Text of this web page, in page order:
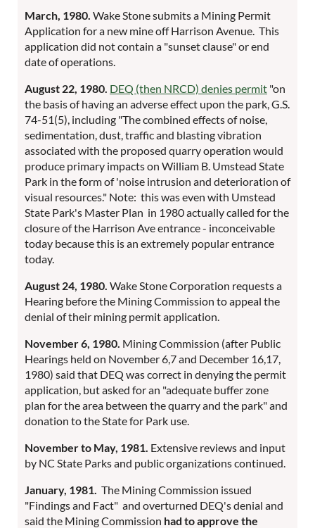
March, 1980. Wake Stone submits a Mining Permit
Application for a new mine off Harrison Avenue. This
application did not contain a "sunset clause" or end
date of operations.
August 22, 1980. DEQ (then NRCD) denies permit "on
the basis of having an adverse effect upon the park, G.S.
74-51(5), including "The combined effects of noise,
sedimentation, dust, traffic and blasting vibration
associated with the proposed quarry operation would
produce primary impacts on William B. Umstead State
Park in the form of 'noise intrusion and deterioration of
visual resources." Note: this was even with Umstead
State Park's Master Plan in 1980 actually called for the
closure of the Harrison Ave entrance - inconceivable
today because this is an extremely popular entrance
today.
August 24, 1980. Wake Stone Corporation requests a
Hearing before the Mining Commission to appeal the
denial of their mining permit application.
November 6, 1980. Mining Commission (after Public
Hearings held on November 6,7 and December 16,17,
1980) said that DEQ was correct in denying the permit
application, but asked for an "adequate buffer zone
plan for the area between the quarry and the park" and
donation to the State for Park use.
November to May, 1981. Extensive reviews and input
by NC State Parks and public organizations continued.
January, 1981. The Mining Commission issued
"Findings and Fact" and overturned DEQ's denial and
said the Mining Commission had to approve the